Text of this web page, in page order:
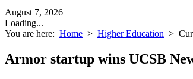
August 7, 2026
Loading...
You are here: Home > Higher Education >
Armor startup wins UCSB